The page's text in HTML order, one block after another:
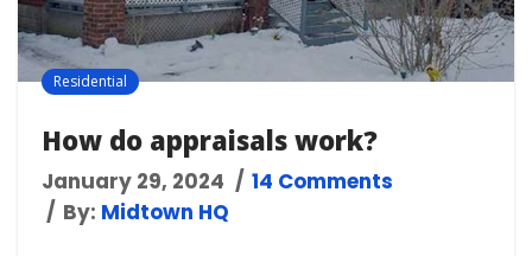
Residential
How do appraisals work?
January 29, 2024
14 Comments
By: Midtown HQ